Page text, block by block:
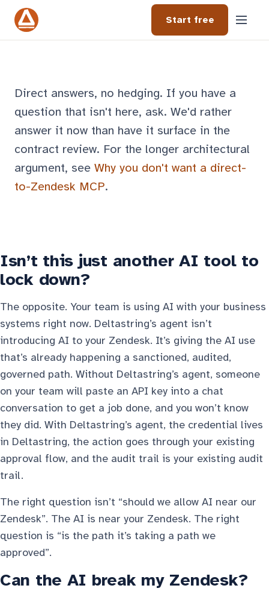
Start free
Direct answers, no hedging. If you have a
question that isn't here, ask. We'd rather
answer it now than have it surface in the
contract review. For the longer architectural
argument, see Why you don't want a direct-
to-Zendesk MCP.
Isn’t this just another AI tool to
lock down?
The opposite. Your team is using AI with your business
systems right now. Deltastring’s agent isn’t
introducing AI to your Zendesk. It’s giving the AI use
that’s already happening a sanctioned, audited,
governed path. Without Deltastring’s agent, someone
on your team will paste an API key into a chat
conversation to get a job done, and you won’t know
they did. With Deltastring’s agent, the credential lives
in Deltastring, the action goes through your existing
approval flow, and the audit trail is your existing audit
trail.
The right question isn’t “should we allow AI near our
Zendesk”. The AI is near your Zendesk. The right
question is “is the path it’s taking a path we
approved”.
Can the AI break my Zendesk?